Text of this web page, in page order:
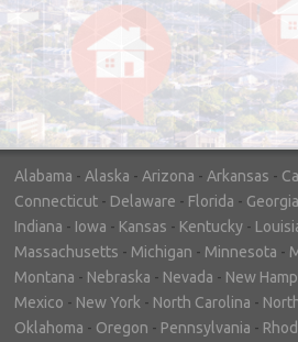
"In hopes to sell our house FAST, we
contacted House Buyer Source. Without
doing repairs they bought the house in
7 days. Thanks for the help!"
– DON & SHELLY - SPOKANE,
Alabama - Alaska - Arizona - Arkansas -
Connecticut - Delaware - Florida - Georgia
Indiana - Iowa - Kansas - Kentucky -
Massachusetts - Michigan - Minnesota -
Montana - Nebraska - Nevada - New
Mexico - New York - North Carolina -
Oklahoma - Oregon - Pennsylvania -